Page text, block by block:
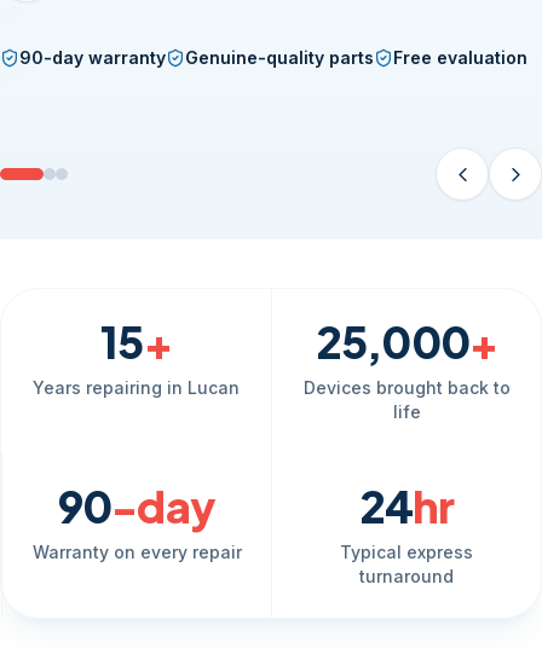
15+
Years repairing in Lucan
25,000+
Devices brought back to
life
90-day
Warranty on every repair
24hr
Typical express
turnaround